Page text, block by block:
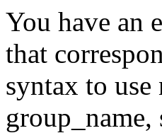
You have an
that
syntax to